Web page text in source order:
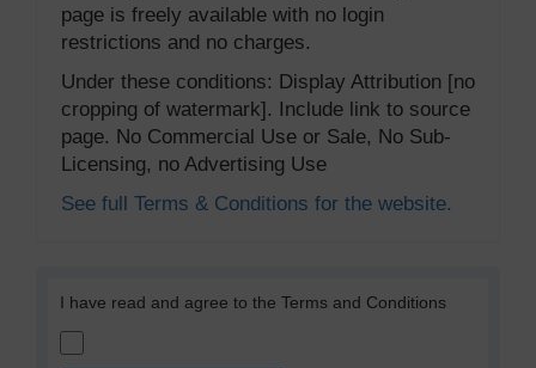
page is freely available with no login
restrictions and no charges.
Under these conditions: Display Attribution [no
cropping of watermark]. Include link to source
page. No Commercial Use or Sale, No Sub-
Licensing, no Advertising Use
See full Terms & Conditions for the website.
I have read and agree to the Terms and Conditions